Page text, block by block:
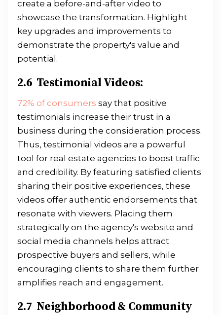
create a before-and-after video to
showcase the transformation. Highlight
key upgrades and improvements to
demonstrate the property's value and
potential.
2.6 Testimonial Videos:
72% of consumers say that positive
testimonials increase their trust in a
business during the consideration process.
Thus, testimonial videos are a powerful
tool for real estate agencies to boost traffic
and credibility. By featuring satisfied clients
sharing their positive experiences, these
videos offer authentic endorsements that
resonate with viewers. Placing them
strategically on the agency's website and
social media channels helps attract
prospective buyers and sellers, while
encouraging clients to share them further
amplifies reach and engagement.
2.7 Neighborhood & Community